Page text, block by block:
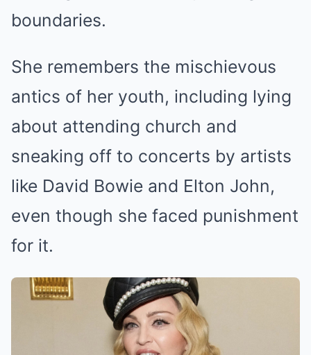
boundaries.
She remembers the mischievous
antics of her youth, including lying
about attending church and
sneaking off to concerts by artists
like David Bowie and Elton John,
even though she faced punishment
for it.